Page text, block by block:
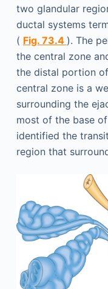
two glandular
ductal systems
( Fig. 73.4 ). The
the central zone
the distal portion
central zone is a
surrounding the
most of the base
identified the
region that